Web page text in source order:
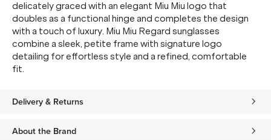
delicately graced with an elegant Miu Miu logo that
doubles as a functional hinge and completes the design
with a touch of luxury. Miu Miu Regard sunglasses
combine a sleek, petite frame with signature logo
detailing for effortless style and a refined, comfortable
fit.
Delivery & Returns
About the Brand